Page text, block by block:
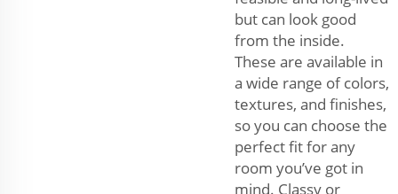
but can look good
from the inside.
These are available in
a wide range of colors,
textures, and finishes,
so you can choose the
perfect fit for any
room you’ve got in
mind. Classy or